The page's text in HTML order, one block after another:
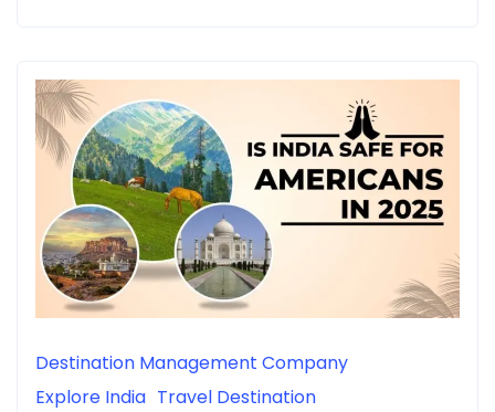
Destination Management Company
Explore India Travel Destination